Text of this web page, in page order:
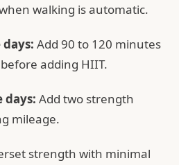
walking is automatic.
Add 90 to 120 minutes
adding HIIT.
days: Add two strength
mileage.
strength with minimal